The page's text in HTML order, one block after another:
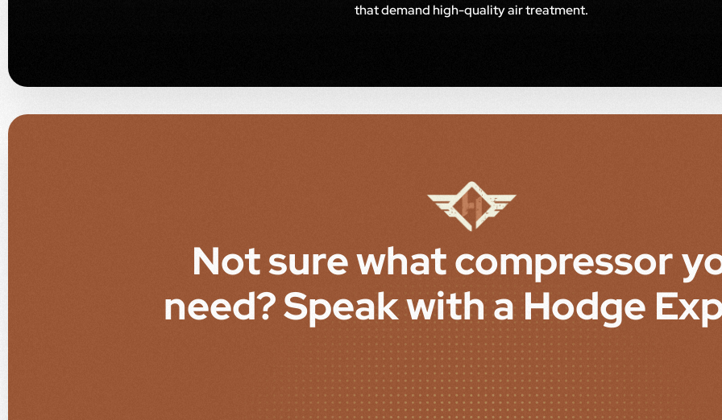
that demand high-quality air treatment.
Not sure what compressor
need? Speak with a Hodge